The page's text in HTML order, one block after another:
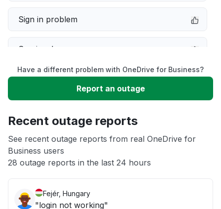
Sign in problem
Service down
Slow performance
App not loading
Other
Have a different problem with OneDrive for Business?
Report an outage
Recent outage reports
See recent outage reports from real OneDrive for
Business users
28 outage reports in the last 24 hours
Fejér, Hungary
"login not working"